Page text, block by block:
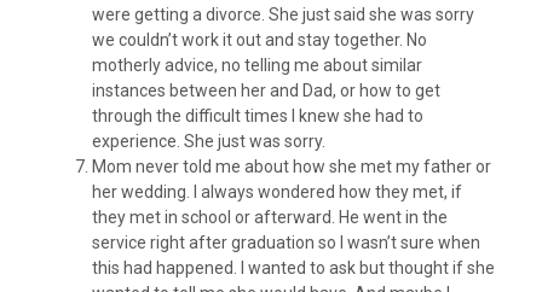
were getting a divorce. She just said she was sorry
we couldn’t work it out and stay together. No
motherly advice, no telling me about similar
instances between her and Dad, or how to get
through the difficult times I knew she had to
experience. She just was sorry.
Mom never told me about how she met my father or
her wedding. I always wondered how they met, if
they met in school or afterward. He went in the
service right after graduation so I wasn’t sure when
this had happened. I wanted to ask but thought if she